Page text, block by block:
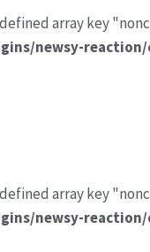
array key
newsy-
array key
newsy-